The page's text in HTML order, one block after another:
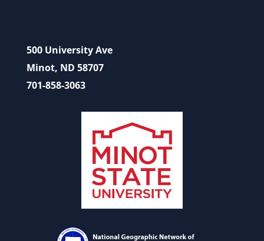
500 University Ave
Minot, ND 58707
701-858-3063